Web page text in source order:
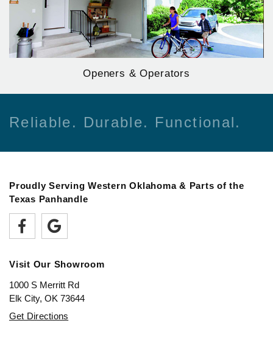
Openers & Operators
Reliable. Durable. Functional.
Proudly Serving Western Oklahoma & Parts of the
Texas Panhandle
Visit Our Showroom
1000 S Merritt Rd
Elk City, OK 73644
Get Directions